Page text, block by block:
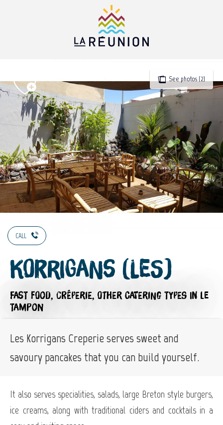
See photos (2)
CALL
Korrigans (Les)
FAST FOOD, CRÊPERIE, OTHER CATERING TYPES IN LE
TAMPON
Les Korrigans Creperie serves sweet and
savoury pancakes that you can build yourself.
It also serves specialities, salads, large Breton style burgers,
ice creams, along with traditional ciders and cocktails in a